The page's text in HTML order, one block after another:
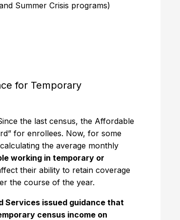
Summer Crisis programs)
for Temporary
the last census, the Affordable
for enrollees. Now, for some
the average monthly
working in temporary or
their ability to retain coverage
the course of the year.
Services issued guidance that
census income on